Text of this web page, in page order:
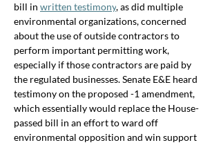
bill in written testimony, as did multiple
environmental organizations, concerned
about the use of outside contractors to
perform important permitting work,
especially if those contractors are paid by
the regulated businesses. Senate E&E heard
testimony on the proposed -1 amendment,
which essentially would replace the House-
passed bill in an effort to ward off
environmental opposition and win support